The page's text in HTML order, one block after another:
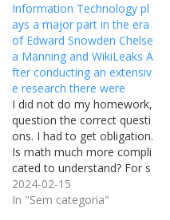
Information Technology pl
ays a major part in the era
of Edward Snowden Chelse
a Manning and WikiLeaks A
fter conducting an extensiv
e research there were
I did not do my homework,
question the correct questi
ons. I had to get obligation.
Is math much more compli
cated to understand? For s
ome it can be difficult. Mat
h involves a deep knowing
2024-02-15
In "Sem categoria"